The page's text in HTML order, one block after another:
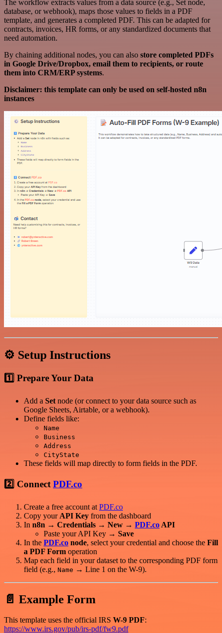
The workflow extracts values from a data source (e.g., Set node,
database, or webhook), maps those values to fields in a PDF
template, and generates a completed PDF. This can be adapted for
contracts, invoices, HR forms, or any standardized documents that
need automation.
By chaining additional nodes, you can also store completed PDFs
in Google Drive/Dropbox, email them to recipients, or route
them into CRM/ERP systems.
Disclaimer: this template can only be used on self-hosted n8n
instances
⚙️ Setup Instructions
1️⃣ Prepare Your Data
Add a Set node (or connect to your data source such as
Google Sheets, Airtable, or a webhook).
Define fields like:
Name
Business
Address
CityState
These fields will map directly to form fields in the PDF.
2️⃣ Connect PDF.co
Create a free account at PDF.co
Copy your API Key from the dashboard
In n8n → Credentials → New → PDF.co API
Paste your API Key → Save
In the PDF.co node, select your credential and choose the Fill
a PDF Form operation
Map each field in your dataset to the corresponding PDF form
field (e.g., Name → Line 1 on the W-9).
📄 Example Form
This template uses the official IRS W-9 PDF:
https://www.irs.gov/pub/irs-pdf/fw9.pdf